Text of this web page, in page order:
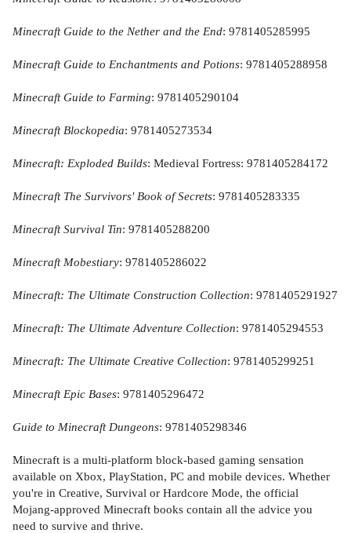
Minecraft Guide to the Nether and the End: 9781405285995
Minecraft Guide to Enchantments and Potions: 9781405288958
Minecraft Guide to Farming: 9781405290104
Minecraft Blockopedia: 9781405273534
Minecraft: Exploded Builds: Medieval Fortress: 9781405284172
Minecraft The Survivors' Book of Secrets: 9781405283335
Minecraft Survival Tin: 9781405288200
Minecraft Mobestiary: 9781405286022
Minecraft: The Ultimate Construction Collection: 9781405291927
Minecraft: The Ultimate Adventure Collection: 9781405294553
Minecraft: The Ultimate Creative Collection: 9781405299251
Minecraft Epic Bases: 9781405296472
Guide to Minecraft Dungeons: 9781405298346
Minecraft is a multi-platform block-based gaming sensation
available on Xbox, PlayStation, PC and mobile devices. Whether
you're in Creative, Survival or Hardcore Mode, the official
Mojang-approved Minecraft books contain all the advice you
need to survive and thrive.